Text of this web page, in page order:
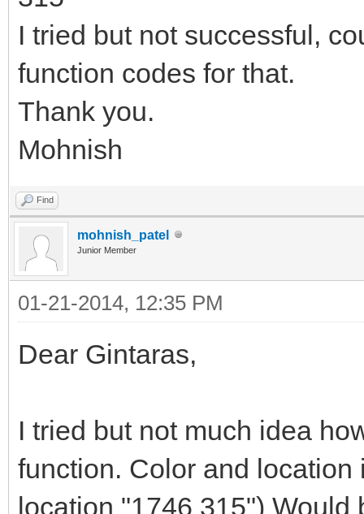
I tried but not successful,
function codes for that.
Thank you.
Mohnish
Find
mohnish_patel
Junior Member
01-21-2014, 12:35 PM
Dear Gintaras,
I tried but not much idea
function. Color and
location "1746 315") Would